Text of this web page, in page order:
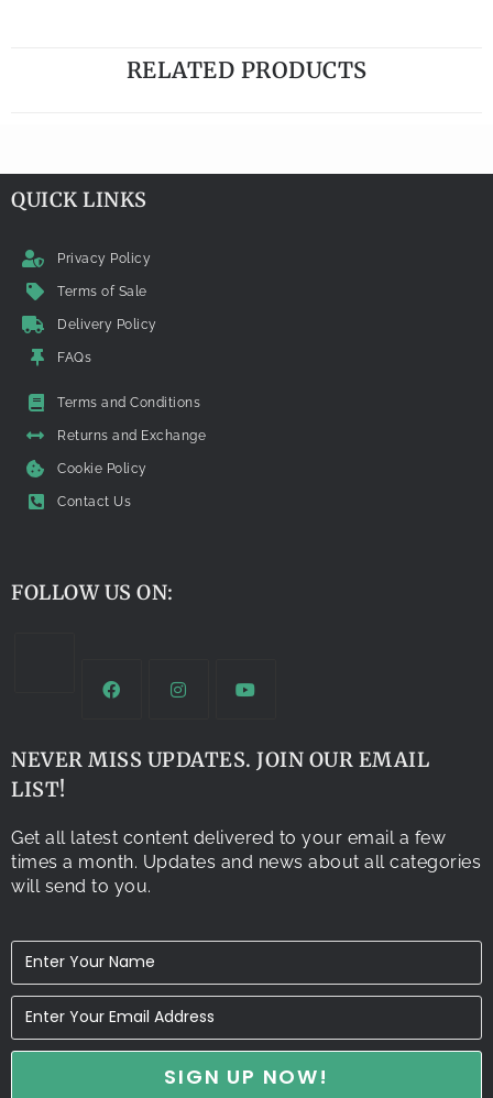
RELATED PRODUCTS
QUICK LINKS
Privacy Policy
Terms of Sale
Delivery Policy
FAQs
Terms and Conditions
Returns and Exchange
Cookie Policy
Contact Us
FOLLOW US ON:
NEVER MISS UPDATES. JOIN OUR EMAIL
LIST!
Get all latest content delivered to your email a few
times a month. Updates and news about all categories
will send to you.